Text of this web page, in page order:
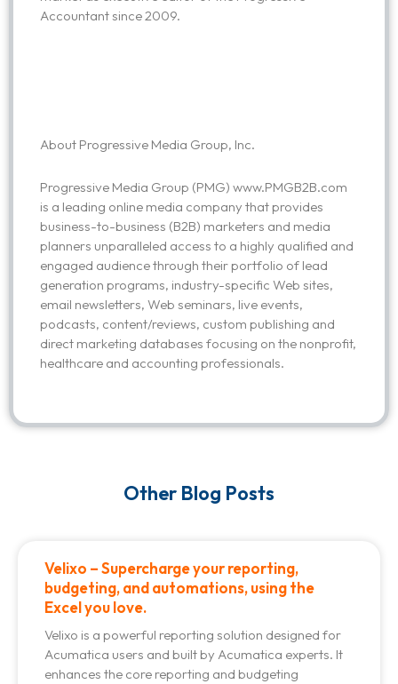
Accountant since 2009.
About Progressive Media Group, Inc.
Progressive Media Group (PMG) www.PMGB2B.com
is a leading online media company that provides
business-to-business (B2B) marketers and media
planners unparalleled access to a highly qualified and
engaged audience through their portfolio of lead
generation programs, industry-specific Web sites,
email newsletters, Web seminars, live events,
podcasts, content/reviews, custom publishing and
direct marketing databases focusing on the nonprofit,
healthcare and accounting professionals.
Other Blog Posts
Velixo – Supercharge your reporting,
budgeting, and automations, using the
Excel you love.
Velixo is a powerful reporting solution designed for
Acumatica users and built by Acumatica experts. It
enhances the core reporting and budgeting